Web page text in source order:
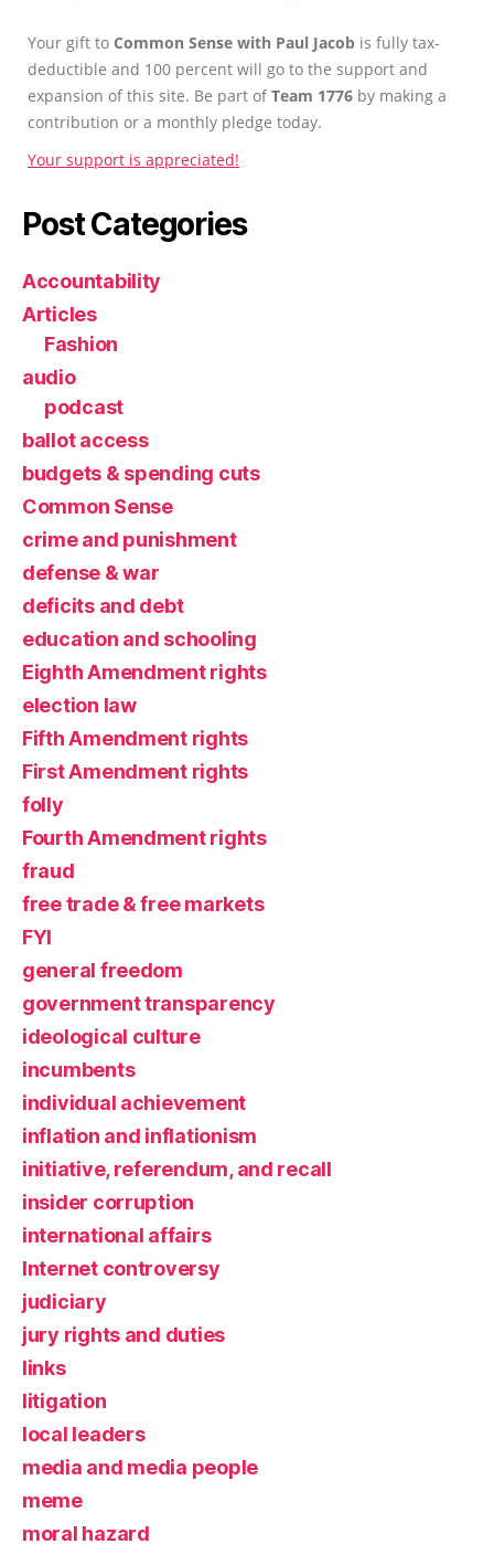
Your gift to Common Sense with Paul Jacob is fully tax-
deductible and 100 percent will go to the support and
expansion of this site. Be part ofTeam 1776 by making a
contribution or a monthly pledge today.
Your support is appreciated!
Post Categories
Accountability
Articles
Fashion
audio
podcast
ballot access
budgets & spending cuts
Common Sense
crime and punishment
defense & war
deficits and debt
education and schooling
Eighth Amendment rights
election law
Fifth Amendment rights
First Amendment rights
folly
Fourth Amendment rights
fraud
free trade & free markets
FYI
general freedom
government transparency
ideological culture
incumbents
individual achievement
inflation and inflationism
initiative, referendum, and recall
insider corruption
international affairs
Internet controversy
judiciary
jury rights and duties
links
litigation
local leaders
media and media people
meme
moral hazard